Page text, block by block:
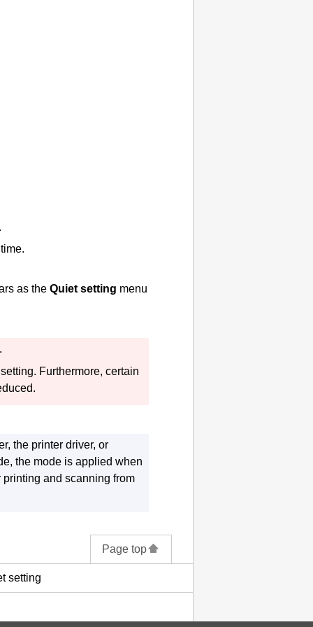
.
as the Quiet setting menu
Furthermore, certain
, the printer driver, or
the mode is applied when
and scanning from
Page top
setting